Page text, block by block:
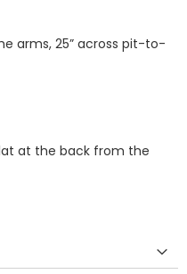
arms, 25” across pit-to-
at the back from the